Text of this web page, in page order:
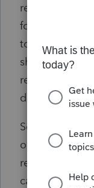
return said my
found on Line
to his outside
should be
remaining
distribution.
So, would his
ordinary gain
reports a
capital left